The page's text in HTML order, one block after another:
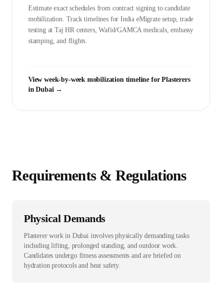
Estimate exact schedules from contract signing to candidate
mobilization. Track timelines for India eMigrate setup, trade
testing at Taj HR centers, Wafid/GAMCA medicals, embassy
stamping, and flights.
View week-by-week mobilization timeline forPlasterers
inDubai→
Requirements & Regulations
Physical Demands
Plasterer work in Dubai involves physically demanding tasks
including lifting, prolonged standing, and outdoor work.
Candidates undergo fitness assessments and are briefed on
hydration protocols and heat safety.